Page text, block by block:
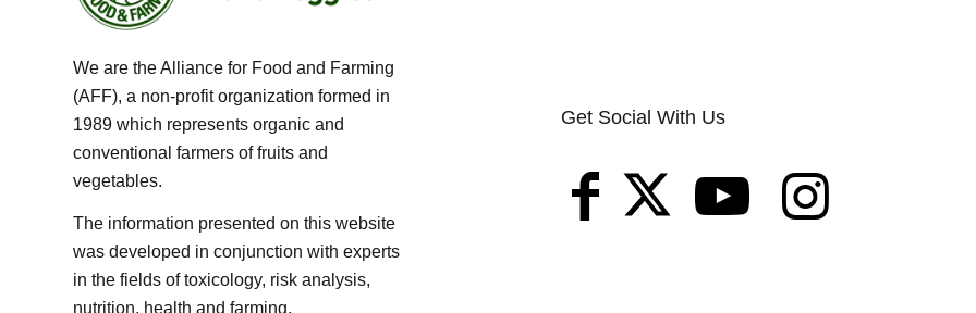
We are the Alliance for Food and Farming
(AFF), a non-profit organization formed in
1989 which represents organic and
conventional farmers of fruits and
vegetables.
The information presented on this website
was developed in conjunction with experts
in the fields of toxicology, risk analysis,
nutrition, health and farming.
Get Social With Us